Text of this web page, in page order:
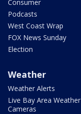
Consumer
Podcasts
West Coast Wrap
FOX News Sunday
Election
Weather
Weather Alerts
Live Bay Area Weather
Cameras